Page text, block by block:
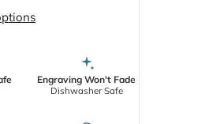
Engraving Won't Fade
Dishwasher Safe